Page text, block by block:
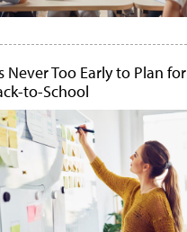
Never Too Early to Plan for
to-School